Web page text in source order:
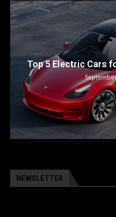
Top 5 Electric Cars
NEWSLETTER